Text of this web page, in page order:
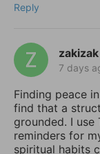
Reply
zakizak
7 days
Finding peace
find that a
grounded. I
reminders for
spiritual habits